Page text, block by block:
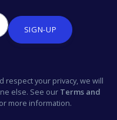
SIGN-UP
respect your privacy, we will
else. See our Terms and
more information.